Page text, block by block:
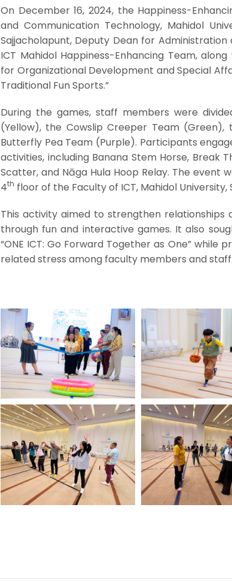
On December 16, 2024, the Happiness-
and Communication Technology, Mahidol
Sajjacholapunt, Deputy Dean for
ICT Mahidol Happiness-Enhancing Team,
for Organizational Development and Special
Traditional Fun Sports.”
During the games, staff members were
(Yellow), the Cowslip Creeper Team
Butterfly Pea Team (Purple). Participants
activities, including Banana Stem Horse, Break
Scatter, and Nāga Hula Hoop Relay. The event
4th floor of the Faculty of ICT, Mahidol University,
This activity aimed to strengthen
through fun and interactive games. It also
“ONE ICT: Go Forward Together as One” while
related stress among faculty members and staff.